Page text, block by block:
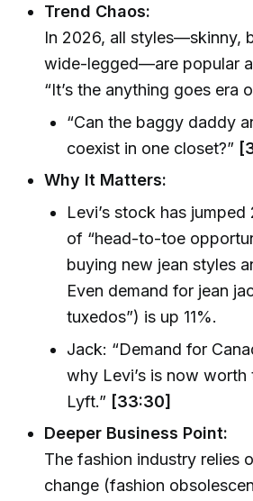
Trend Chaos:
In 2026, all styles—skinny,
wide-legged—are popular
“It’s the anything goes era
“Can the baggy daddy
coexist in one closet?”
Why It Matters:
Levi’s stock has
of “head-to-toe
buying new jean styles
Even demand for jean
tuxedos”) is up 11%.
Jack: “Demand for
why Levi’s is now
Lyft.” [33:30]
Deeper Business Point:
The fashion industry relies
change (fashion